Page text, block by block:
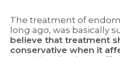
The treatment of
long ago, was basically
believe that treatment
conservative when it